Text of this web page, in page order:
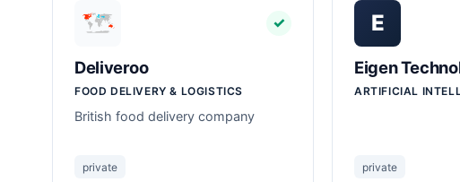
✓
Deliveroo
FOOD DELIVERY & LOGISTICS
British food delivery company
private
E
Eigen
ARTIFICIAL
private